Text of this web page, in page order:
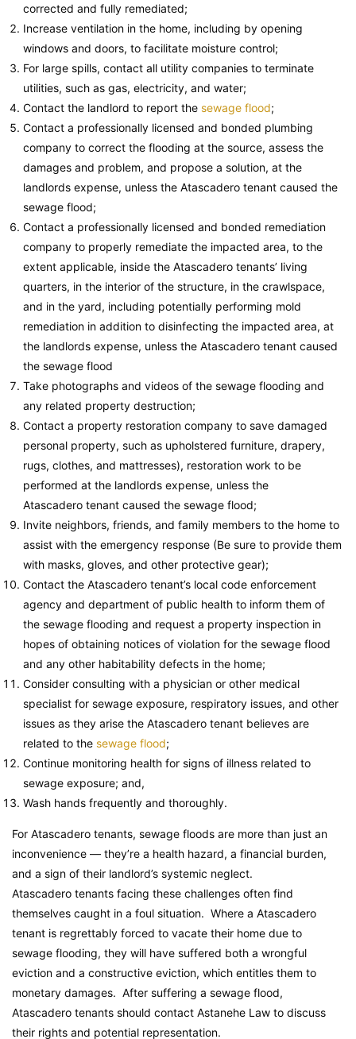
corrected and fully remediated;
Increase ventilation in the home, including by opening
windows and doors, to facilitate moisture control;
For large spills, contact all utility companies to terminate
utilities, such as gas, electricity, and water;
Contact the landlord to report the sewage flood;
Contact a professionally licensed and bonded plumbing
company to correct the flooding at the source, assess the
damages and problem, and propose a solution, at the
landlords expense, unless the Atascadero tenant caused the
sewage flood;
Contact a professionally licensed and bonded remediation
company to properly remediate the impacted area, to the
extent applicable, inside the Atascadero tenants’ living
quarters, in the interior of the structure, in the crawlspace,
and in the yard, including potentially performing mold
remediation in addition to disinfecting the impacted area, at
the landlords expense, unless the Atascadero tenant caused
the sewage flood
Take photographs and videos of the sewage flooding and
any related property destruction;
Contact a property restoration company to save damaged
personal property, such as upholstered furniture, drapery,
rugs, clothes, and mattresses), restoration work to be
performed at the landlords expense, unless the
Atascadero tenant caused the sewage flood;
Invite neighbors, friends, and family members to the home to
assist with the emergency response (Be sure to provide them
with masks, gloves, and other protective gear);
Contact the Atascadero tenant’s local code enforcement
agency and department of public health to inform them of
the sewage flooding and request a property inspection in
hopes of obtaining notices of violation for the sewage flood
and any other habitability defects in the home;
Consider consulting with a physician or other medical
specialist for sewage exposure, respiratory issues, and other
issues as they arise the Atascadero tenant believes are
related to the sewage flood;
Continue monitoring health for signs of illness related to
sewage exposure; and,
Wash hands frequently and thoroughly.
For Atascadero tenants, sewage floods are more than just an
inconvenience — they’re a health hazard, a financial burden,
and a sign of their landlord’s systemic neglect.
Atascadero tenants facing these challenges often find
themselves caught in a foul situation. Where a Atascadero
tenant is regrettably forced to vacate their home due to
sewage flooding, they will have suffered both a wrongful
eviction and a constructive eviction, which entitles them to
monetary damages. After suffering a sewage flood,
Atascadero tenants should contact Astanehe Law to discuss
their rights and potential representation.